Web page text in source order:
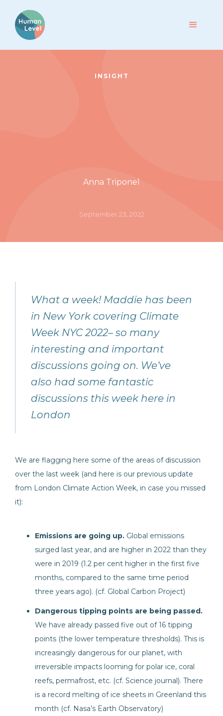
INSIGHT
Anna Triponel
September 23, 2022
What a week! Maddie has been
in New York covering Climate
Week NYC 2022– so many
interesting and important
discussions going on. We’ve
also had some fantastic
discussions this week here in
London
We are flagging here some of the areas of discussion
over the last week (and here is our previous update
from London Climate Action Week, in case you missed
it):
Emissions are going up. Global emissions
surged last year, and are higher in 2022 than they
were in 2019 (1.2 per cent higher in the first five
months, compared to the same time period
three years ago). (cf. Global Carbon Project)
Dangerous tipping points are being passed.
We have already passed five out of 16 tipping
points (the lower temperature thresholds). This is
increasingly dangerous for our planet, with
irreversible impacts looming for polar ice, coral
reefs, permafrost, etc. (cf. Science journal). There
is a record melting of ice sheets in Greenland this
month (cf. Nasa’s Earth Observatory)